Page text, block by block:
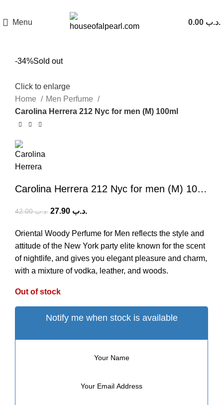
Menu .د.ب
-34%Sold out
Click to enlarge
Home
Men Perfume
Carolina Herrera 212 Nyc for men (M) 100ml
Carolina Herrera 212 Nyc for men (M) 100ml
.د.ب42.00 .د.ب
Oriental Woody Perfume for Men reflects the style and
attitude of the New York party elite known for the scent
of nightlife, and gives you elegant pleasure and charm,
with a mixture of vodka, leather, and woods.
Out of stock
Notify me when stock is available